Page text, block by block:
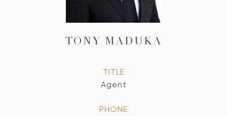
TONY MADUKA
TITLE
Agent
PHONE